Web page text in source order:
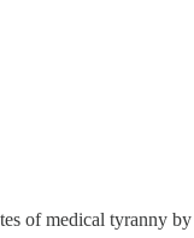
of medical tyranny